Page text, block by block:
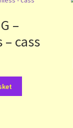
–
cass